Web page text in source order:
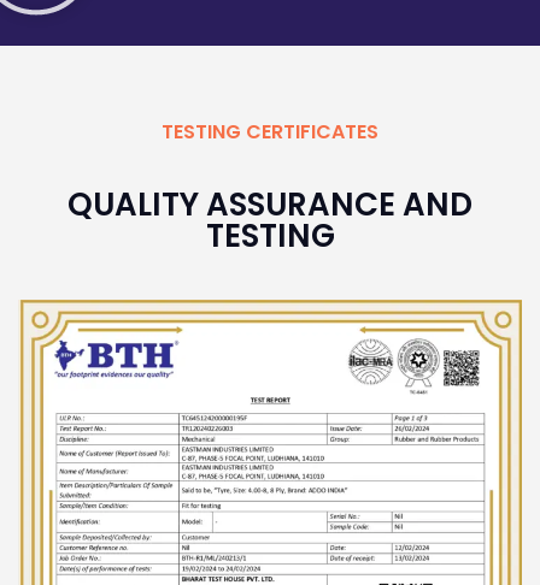
TESTING CERTIFICATES
QUALITY ASSURANCE AND
TESTING